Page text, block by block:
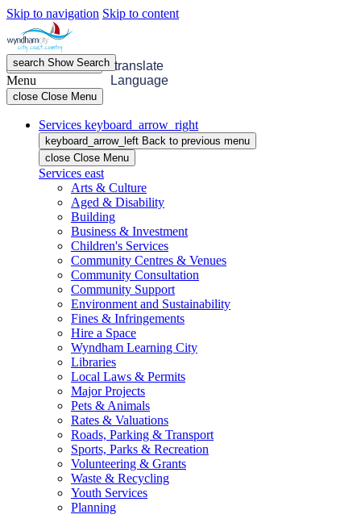
Skip to navigation Skip to content
menu OpenMenu
search ShowSearch translate
Language
Menu
close Close Menu
Services keyboard_arrow_right
keyboard_arrow_left Back to previous menu
close Close Menu
Services east
Arts & Culture
Aged & Disability
Building
Business & Investment
Children's Services
Community Centres & Venues
Community Consultation
Community Support
Environment and Sustainability
Fines & Infringements
Hire a Space
Wyndham Learning City
Libraries
Local Laws & Permits
Major Projects
Pets & Animals
Rates & Valuations
Roads, Parking & Transport
Sports, Parks & Recreation
Volunteering & Grants
Waste & Recycling
Youth Services
Planning